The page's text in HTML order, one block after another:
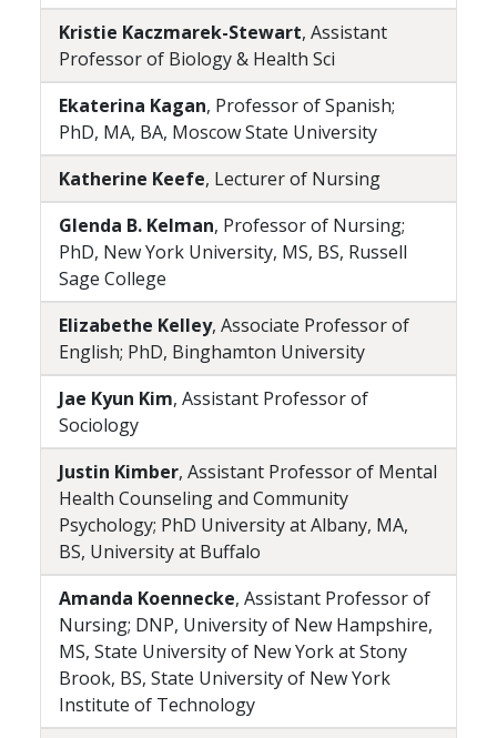
Kristie Kaczmarek-Stewart, Assistant
Professor of Biology & Health Sci
Ekaterina Kagan, Professor of Spanish;
PhD, MA, BA, Moscow State University
Katherine Keefe, Lecturer of Nursing
Glenda B. Kelman, Professor of Nursing;
PhD, New York University, MS, BS, Russell
Sage College
Elizabethe Kelley, Associate Professor of
English; PhD, Binghamton University
Jae Kyun Kim, Assistant Professor of
Sociology
Justin Kimber, Assistant Professor of Mental
Health Counseling and Community
Psychology; PhD University at Albany, MA,
BS, University at Buffalo
Amanda Koennecke, Assistant Professor of
Nursing; DNP, University of New Hampshire,
MS, State University of New York at Stony
Brook, BS, State University of New York
Institute of Technology